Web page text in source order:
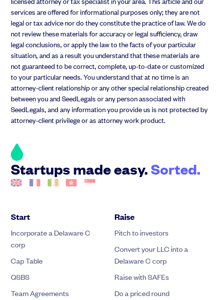
services are offered for informational purposes only; they are not
legal or tax advice nor do they constitute the practice of law. We do
not review these materials for accuracy or legal sufficiency, draw
legal conclusions, or apply the law to the facts of your particular
situation, and as a result you understand that these materials are
not guaranteed to be correct, complete, up-to-date or customized
to your particular needs. You understand that at no time is an
attorney-client relationship or any other special relationship created
between you and SeedLegals or any person associated with
SeedLegals, and any information you provide us is not protected by
attorney-client privilege or as attorney work product.
Startups made easy.Sorted.
Start
Incorporate a Delaware C
corp
Cap Table
QSBS
Team Agreements
Raise
Pitch to investors
Convert your LLC into a
Delaware C corp
Raise with SAFEs
Do a priced round